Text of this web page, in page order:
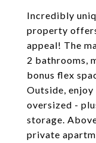
Incredibly
property
appeal! The
2 bathrooms,
bonus flex
Outside, enjoy
oversized -
storage.
private